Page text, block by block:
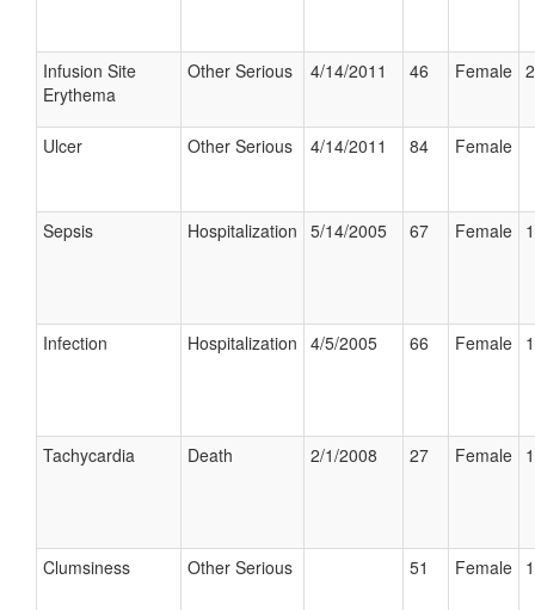
Infusion Site
Erythema
Other Serious 4/14/2011 46 Female
Ulcer Other Serious 4/14/2011 84 Female
Sepsis Hospitalization 5/14/2005 67 Female
Infection Hospitalization 4/5/2005 66 Female
Tachycardia Death 2/1/2008 27 Female
Clumsiness Other Serious 51 Female